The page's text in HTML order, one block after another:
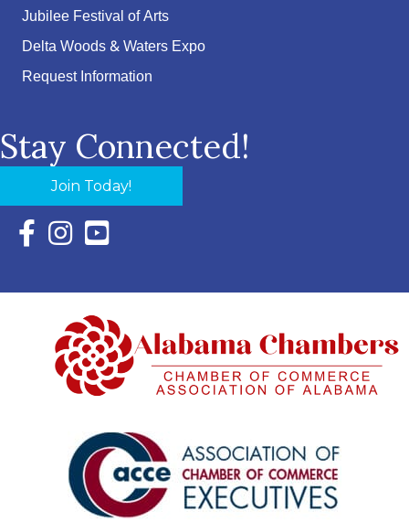
Jubilee Festival of Arts
Delta Woods & Waters Expo
Request Information
Stay Connected!
Join Today!
Facebook Icon with link to Eastern Shore Chamber
Instagram Icon with link to Eastern Shore Chamber
YouTube Icon with link to Eastern Shore